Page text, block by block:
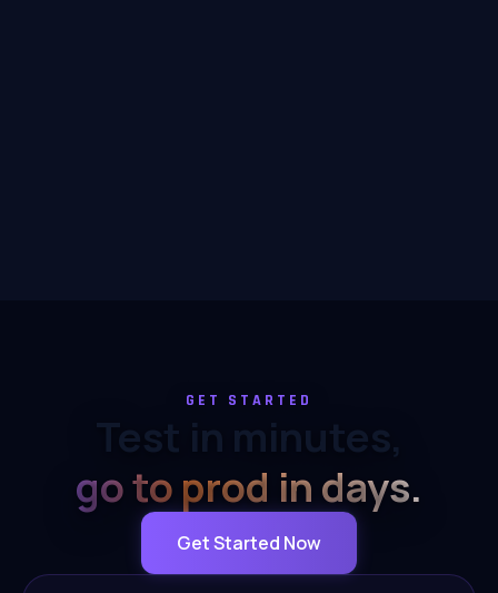
GET STARTED
Test in minutes,
go to prod in days.
Get Started Now